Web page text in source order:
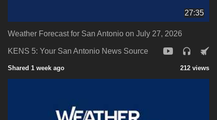
27:35
Weather Forecast for San Antonio on July 27, 2026
KENS 5: Your San Antonio News Source
Shared 1 week ago 212 views